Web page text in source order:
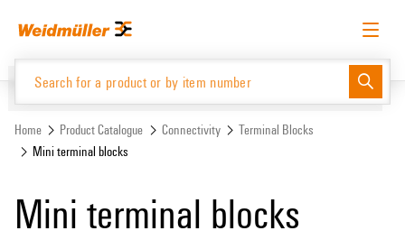
menu
English Request login Log in
Home Product Catalogue Connectivity
Terminal Blocks
Mini terminal blocks
Mini terminal blocks